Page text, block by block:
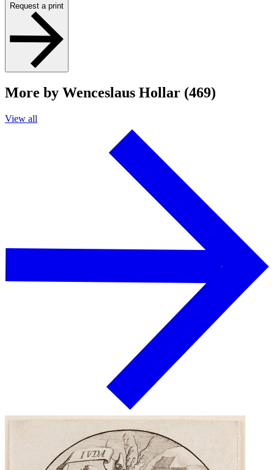
Request a print
More by Wenceslaus Hollar (469)
View all